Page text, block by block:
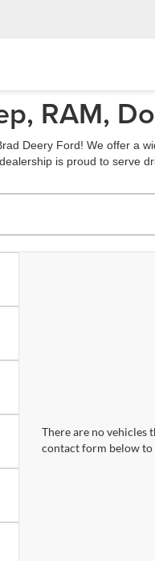
RAM,
Deery Ford! We offer a
is proud to serve
There are no vehicles
contact form below to